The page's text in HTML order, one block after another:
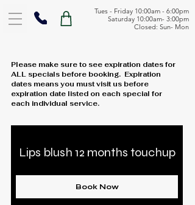
Tues - Friday 10:00am - 6:00pm
Saturday 10:00am- 3:00pm
Closed: Sun- Mon
Please make sure to see expiration dates for
ALL specials before booking. Expiration
dates means you must visit us before
expiration date listed on each special for
each individual service.
Lips blush 12 months touchup
Book Now